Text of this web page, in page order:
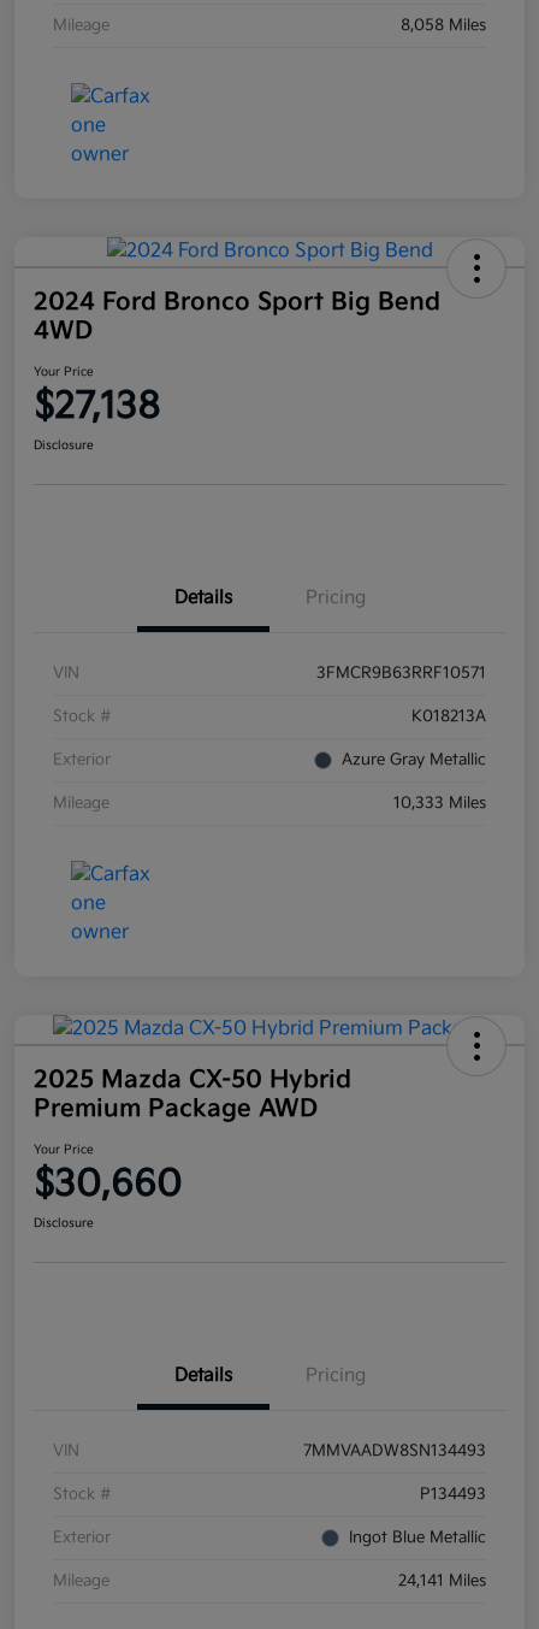
Mileage 8,058 Miles
2024 Ford Bronco Sport Big Bend
4WD
Your Price
$27,138
Disclosure
Details Pricing
VIN 3FMCR9B63RRF10571
Stock # K018213A
Exterior Azure Gray Metallic
Mileage 10,333 Miles
2025 Mazda CX-50 Hybrid
Premium Package AWD
Your Price
$30,660
Disclosure
Details Pricing
VIN 7MMVAADW8SN134493
Stock # P134493
Exterior Ingot Blue Metallic
Mileage 24,141 Miles